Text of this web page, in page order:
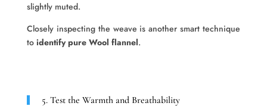
slightly muted.
Closely inspecting the weave is another smart technique
to identify pure Wool flannel.
5. Test the Warmth and Breathability